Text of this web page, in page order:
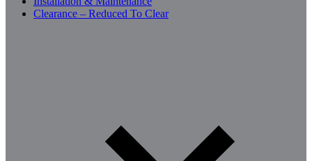
Clearance – Reduced To Clear